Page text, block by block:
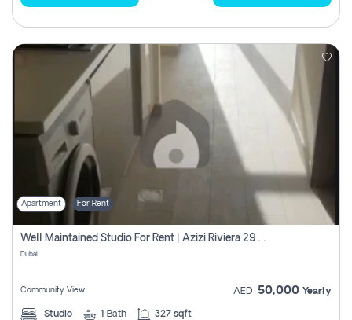
Apartment For Rent
Well Maintained Studio For Rent | Azizi Riviera 29 | Meydan
Dubai
Community View AED 50,000 Yearly
Studio 1 Bath 327 sqft